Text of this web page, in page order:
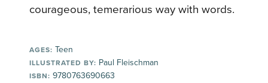
courageous, temerarious way with words.
AGES: Teen
ILLUSTRATED BY: Paul Fleischman
ISBN: 9780763690663